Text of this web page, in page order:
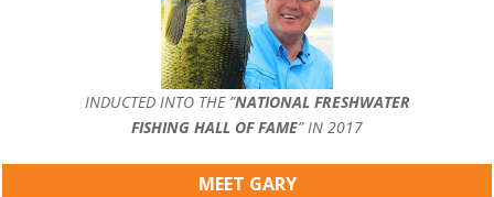
INDUCTED INTO THE ”NATIONAL FRESHWATER
FISHING HALL OF FAME” IN 2017
MEET GARY